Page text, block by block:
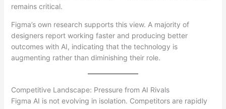
remains critical.
Figma’s own research supports this view. A majority of
designers report working faster and producing better
outcomes with AI, indicating that the technology is
augmenting rather than diminishing their role.
Competitive Landscape: Pressure from AI Rivals
Figma AI is not evolving in isolation. Competitors are rapidly